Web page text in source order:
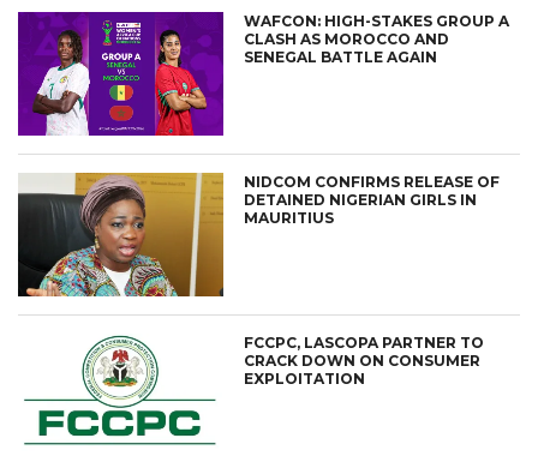
WAFCON: HIGH-STAKES GROUP A
CLASH AS MOROCCO AND
SENEGAL BATTLE AGAIN
NIDCOM CONFIRMS RELEASE OF
DETAINED NIGERIAN GIRLS IN
MAURITIUS
FCCPC, LASCOPA PARTNER TO
CRACK DOWN ON CONSUMER
EXPLOITATION